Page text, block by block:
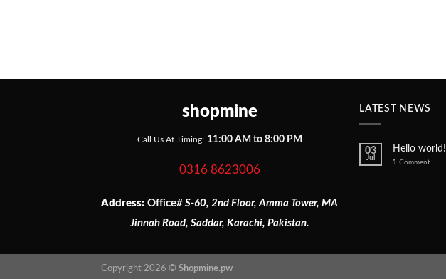
shopmine
Call Us At Timing: 11:00 AM to 8:00 PM
0316 8623006
Address: Office# S-60, 2nd Floor, Amma Tower, MA
Jinnah Road, Saddar, Karachi, Pakistan.
LATEST NEWS
03
Jul
Hello world!
1 Comment
Copyright 2026 © Shopmine.pw